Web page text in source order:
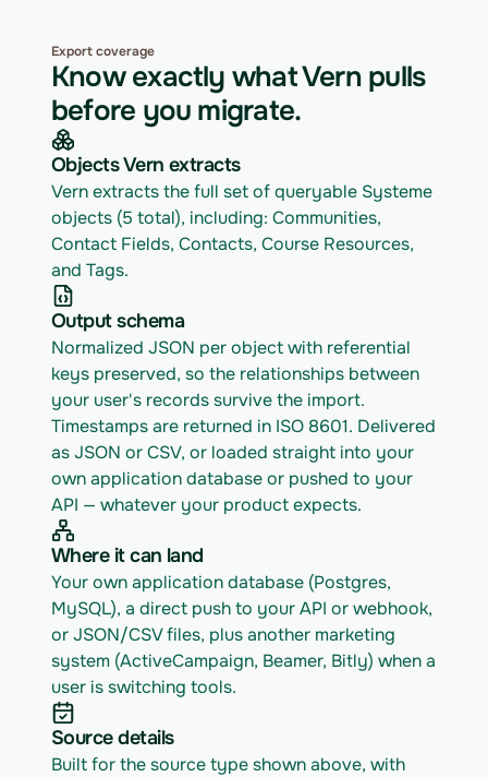
Export coverage
Know exactly what Vern pulls
before you migrate.
Objects Vern extracts
Vern extracts the full set of queryable Systeme
objects (5 total), including: Communities,
Contact Fields, Contacts, Course Resources,
and Tags.
Output schema
Normalized JSON per object with referential
keys preserved, so the relationships between
your user's records survive the import.
Timestamps are returned in ISO 8601. Delivered
as JSON or CSV, or loaded straight into your
own application database or pushed to your
API — whatever your product expects.
Where it can land
Your own application database (Postgres,
MySQL), a direct push to your API or webhook,
or JSON/CSV files, plus another marketing
system (ActiveCampaign, Beamer, Bitly) when a
user is switching tools.
Source details
Built for the source type shown above, with